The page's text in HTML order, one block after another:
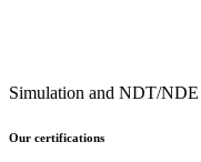
Simulation and NDT/
Our certifications